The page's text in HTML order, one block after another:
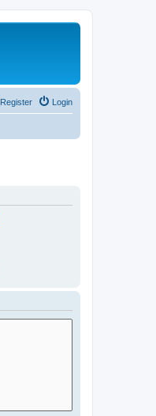
Login
Register